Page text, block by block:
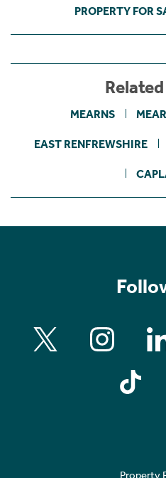
PROPERTY FOR
MEARNS
EAST RENFREWSHIRE
Property